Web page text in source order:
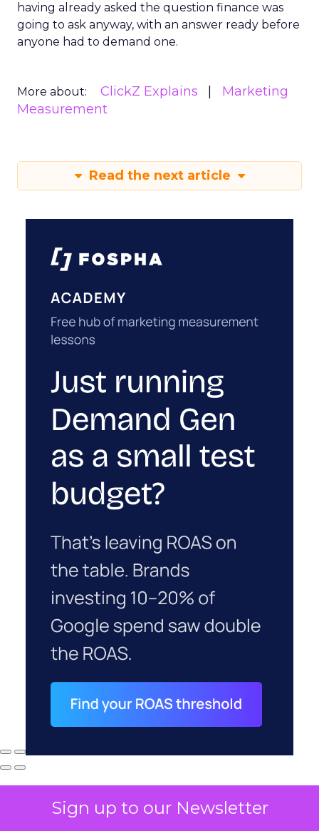
Sign up to our Newsletter
having already asked the question finance was
going to ask anyway, with an answer ready before
anyone had to demand one.
More about: ClickZ Explains
Marketing
Measurement
Read the next article